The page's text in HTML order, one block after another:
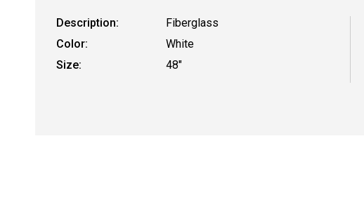
Description:
Fiberglass
Color:
White
Size:
48"